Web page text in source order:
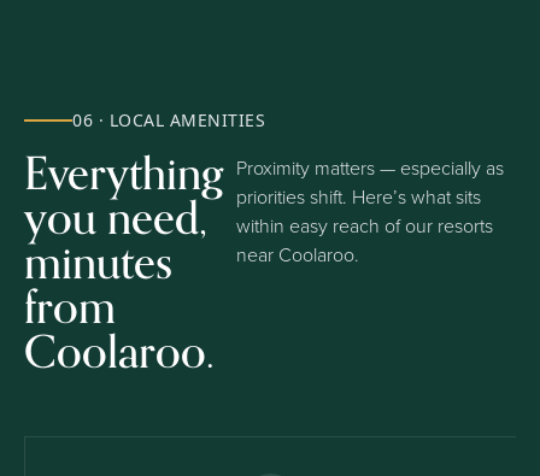
06 · LOCAL AMENITIES
Everything
you need,
minutes
from
Coolaroo.
Proximity matters — especially as
priorities shift. Here’s what sits
within easy reach of our resorts
near Coolaroo.